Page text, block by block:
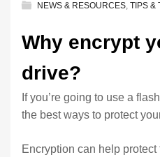
NEWS & RESOURCES, TIPS &
Why encrypt
drive?
If you’re going to use a
the best ways to protect
Encryption can help